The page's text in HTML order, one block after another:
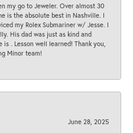
my go to Jeweler. Over almost 30
is the absolute best in Nashville. I
my Rolex Submariner w/ Jesse. I
His dad was just as kind and
is . Lesson well learned! Thank you,
Minor team!
June 28, 2025